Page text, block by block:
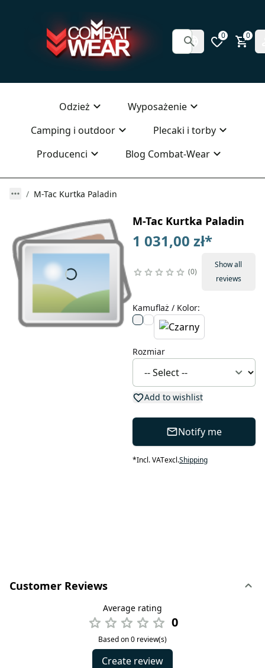
0 0
Odzież
Wyposażenie
Camping i outdoor
Plecaki i torby
Producenci
Blog Combat-Wear
M-Tac Kurtka Paladin
M-Tac Kurtka Paladin
1 031,00 zł*
0
Show all
reviews
Kamuflaż / Kolor:
Rozmiar
Add to wishlist
Notify me
*Incl. VATexcl.Shipping
Customer Reviews
Average rating
0
Based on 0 review(s)
Create review